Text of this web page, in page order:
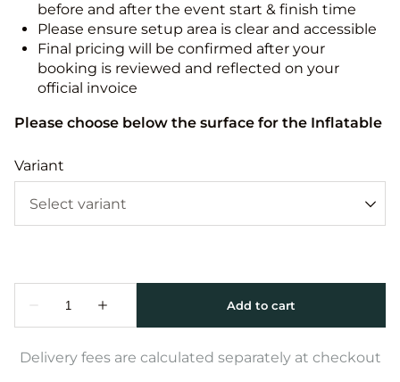
before and after the event start & finish time
Please ensure setup area is clear and accessible
Final pricing will be confirmed after your
booking is reviewed and reflected on your
official invoice
Please choose below the surface for the Inflatable
Variant
Delivery fees are calculated separately at checkout